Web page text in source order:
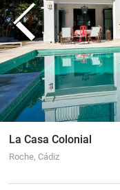
La Casa Colonial
Roche, Cádiz